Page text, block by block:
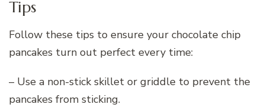
Tips
Follow these tips to ensure your chocolate chip
pancakes turn out perfect every time:
– Use a non-stick skillet or griddle to prevent the
pancakes from sticking.